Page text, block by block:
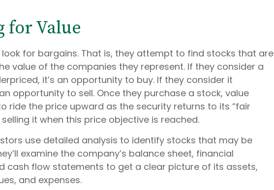
for Value
for bargains. That is, they attempt to find stocks that are
value of the companies they represent. If they consider a
it’s an opportunity to buy. If they consider it
opportunity to sell. Once they purchase a stock, value
ride the price upward as the security returns to its “fair
it when this price objective is reached.
use detailed analysis to identify stocks that may be
examine the company’s balance sheet, financial
cash flow statements to get a clear picture of its assets,
and expenses.